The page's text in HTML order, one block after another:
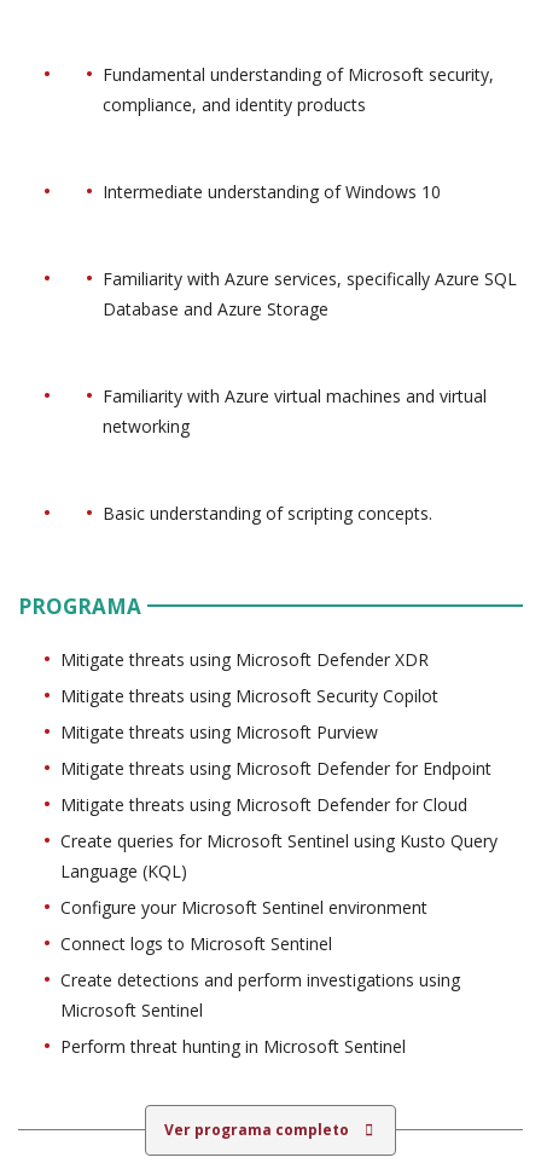
Fundamental understanding of Microsoft security,
compliance, and identity products
Intermediate understanding of Windows 10
Familiarity with Azure services, specifically Azure SQL
Database and Azure Storage
Familiarity with Azure virtual machines and virtual
networking
Basic understanding of scripting concepts.
PROGRAMA
Mitigate threats using Microsoft Defender XDR
Mitigate threats using Microsoft Security Copilot
Mitigate threats using Microsoft Purview
Mitigate threats using Microsoft Defender for Endpoint
Mitigate threats using Microsoft Defender for Cloud
Create queries for Microsoft Sentinel using Kusto Query
Language (KQL)
Configure your Microsoft Sentinel environment
Connect logs to Microsoft Sentinel
Create detections and perform investigations using
Microsoft Sentinel
Perform threat hunting in Microsoft Sentinel
Ver programa completo